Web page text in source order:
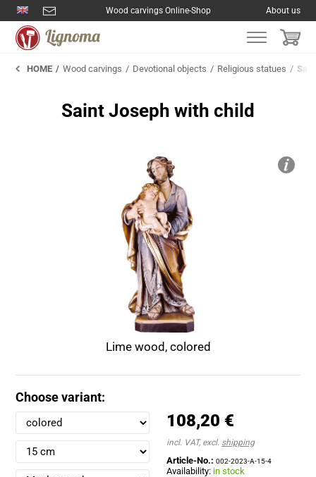
Wood carvings Online-Shop About us
HOME Wood carvings Devotional objects Religious statues
Lime wood, colored
Saint Joseph with child
Choose variant:
108,20 €
incl. VAT, excl. shipping
Article-No.: 002-2023-A-15-4
Availability: in stock